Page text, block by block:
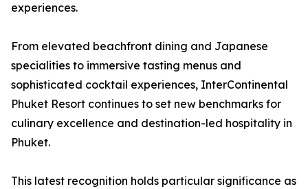
experiences.
From elevated beachfront dining and Japanese
specialities to immersive tasting menus and
sophisticated cocktail experiences, InterContinental
Phuket Resort continues to set new benchmarks for
culinary excellence and destination-led hospitality in
Phuket.
This latest recognition holds particular significance as